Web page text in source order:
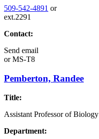
509-542-4891 or
ext.2291
Contact:
Send email
orMS-T8
Pemberton, Randee
Title:
Assistant Professor of Biology
Department: